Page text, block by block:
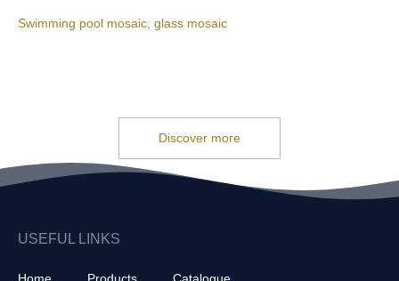
Swimming pool mosaic, glass mosaic
Discover more
USEFUL LINKS